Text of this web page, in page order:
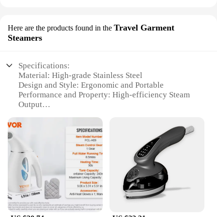
Here are the products found in the Travel Garment
Steamers
Specifications:
Material: High-grade Stainless Steel
Design and Style: Ergonomic and Portable
Performance and Property: High-efficiency Steam
Output
Measuring Cup
Usage and Purpose: Ideal for Travel and Home Use
Typical Adaptive Scenario: Suitable for All Fabrics
and Garments
Features:
|Wholesale|
**Optimized for Efficiency**
The Vacuum Steamer for Clothes is a revolutionary